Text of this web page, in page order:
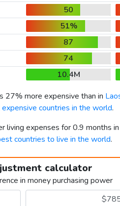
50
51%
87
74
10.4M
27% more expensive than in
countries in the world.
living expenses for 0.9 months
countries to live in the world.
calculator
in money purchasing power